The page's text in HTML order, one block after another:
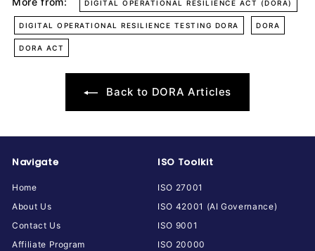
DIGITAL OPERATIONAL RESILIENCE ACT (DORA)
DIGITAL OPERATIONAL RESILIENCE TESTING DORA DORA
DORA ACT
Back to DORA Articles
Navigate
Home
About Us
Contact Us
Affiliate Program
ISO Toolkit
ISO 27001
ISO 42001 (AI Governance)
ISO 9001
ISO 20000